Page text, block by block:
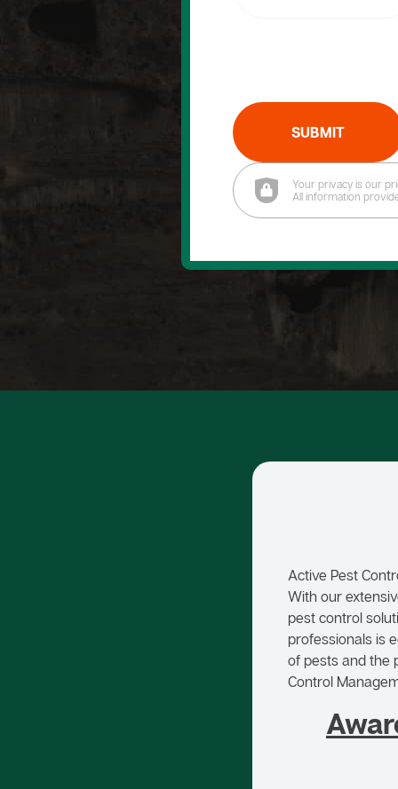
SUBMIT
Your privacy is our
All information
Active Pest
With our
pest control
professionals is
of pests and the
Control